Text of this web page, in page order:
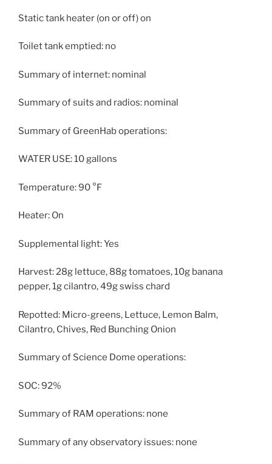
Static tank heater (on or off) on
Toilet tank emptied: no
Summary of internet: nominal
Summary of suits and radios: nominal
Summary of GreenHab operations:
WATER USE: 10 gallons
Temperature: 90 °F
Heater: On
Supplemental light: Yes
Harvest: 28g lettuce, 88g tomatoes, 10g banana
pepper, 1g cilantro, 49g swiss chard
Repotted: Micro-greens, Lettuce, Lemon Balm,
Cilantro, Chives, Red Bunching Onion
Summary of Science Dome operations:
SOC: 92%
Summary of RAM operations: none
Summary of any observatory issues: none